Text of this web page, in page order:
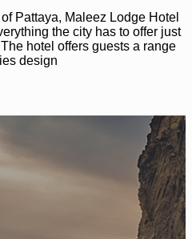
Pattaya, Maleez Lodge Hotel
the city has to offer just
hotel offers guests a range
design